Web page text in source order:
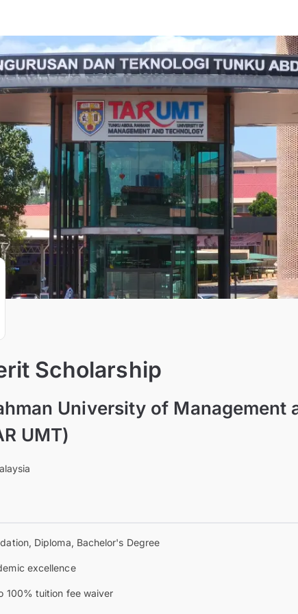
Scholarship
University of Management
UMT)
Diploma, Bachelor's Degree
excellence
100% tuition fee waiver